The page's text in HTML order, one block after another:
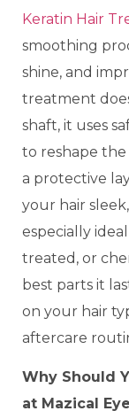
Keratin Hair
smoothing
shine, and
treatment
shaft, it uses
to reshape
a protective
your hair
especially
treated, or
best parts it
on your hair
aftercare
Why Should
at Mazical